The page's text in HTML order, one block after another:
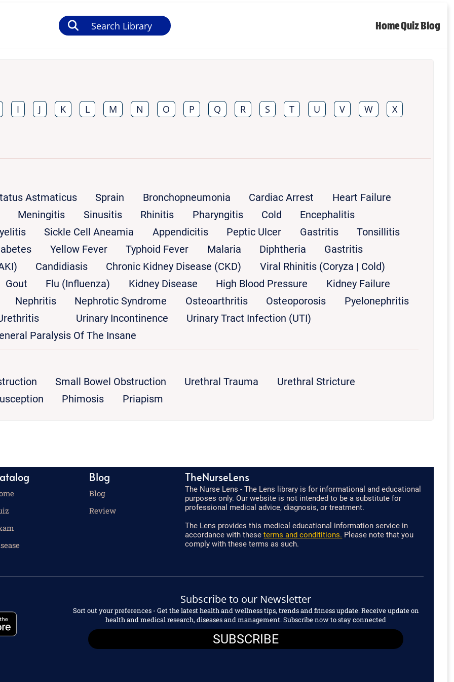
Search Library HomeQuizBlog
I J K L M N O P Q R S T U V W X
Astmaticus Sprain Bronchopneumonia Cardiac Arrest
Heart Failure
Meningitis
Sinusitis Rhinitis Pharyngitis Cold
Encephalitis
Sickle Cell Aneamia Appendicitis Peptic Ulcer Gastritis
Tonsillitis
Yellow Fever Typhoid Fever Malaria Diphtheria
Gastritis
Candidiasis Chronic Kidney Disease (CKD)
Viral Rhinitis (Coryza | Cold)
Gout
Flu (Influenza) Kidney Disease High Blood Pressure
Kidney Failure
Nephritis
Nephrotic Syndrome Osteoarthritis Osteoporosis
Pyelonephritis
Urinary Incontinence
Urinary Tract Infection (UTI)
Paralysis Of The Insane
Small Bowel Obstruction Urethral Trauma
Urethral Stricture
Phimosis Priapism
Blog
Blog
Review
TheNurseLens
The Nurse Lens - The Lens library is for informational and educational
purposes only. Our website is not intended to be a substitute for
professional medical advice, diagnosis, or treatment.
The Lens provides this medical educational information service in
accordance with theseterms and condititions. Please note that you
comply with these terms as such.
Subscribe to our Newsletter
Sort out your preferences - Get the latest health and wellness tips, trends and fitness update. Receive update on
health and medical research, diseases and management. Subscribe now to stay connected
SUBSCRIBE